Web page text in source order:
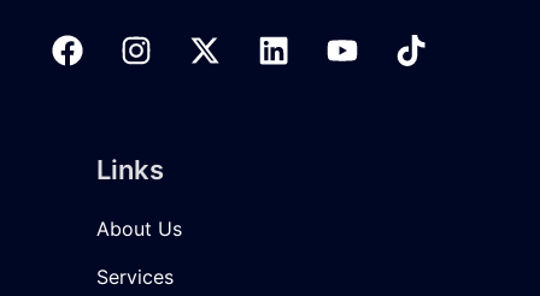
Links
About Us
Services